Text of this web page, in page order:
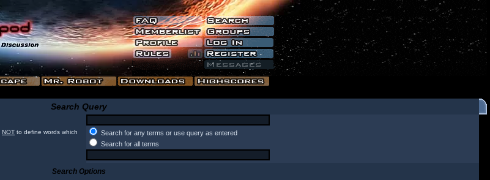
Search Query
NOT to define words which
Search for any terms or use query as entered
Search for all terms
Search Options